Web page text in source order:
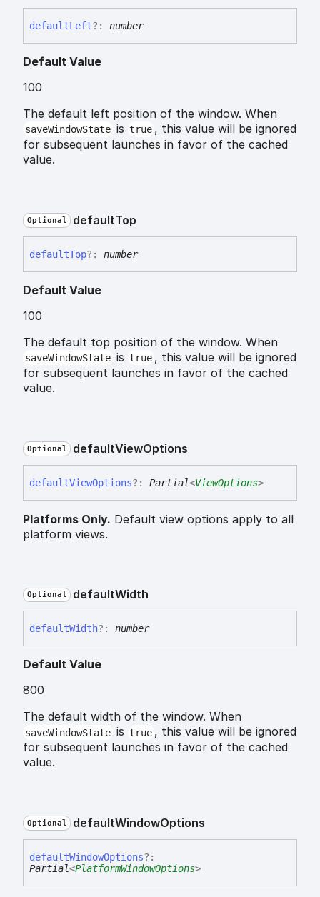
defaultLeft?: number
Default Value
100
The default left position of the window. When
saveWindowState is true , this value will be ignored
for subsequent launches in favor of the cached
value.
Optional defaultTop
defaultTop?: number
Default Value
100
The default top position of the window. When
saveWindowState is true , this value will be ignored
for subsequent launches in favor of the cached
value.
Optional defaultViewOptions
defaultViewOptions?: Partial<ViewOptions>
Platforms Only. Default view options apply to all
platform views.
Optional defaultWidth
defaultWidth?: number
Default Value
800
The default width of the window. When
saveWindowState is true , this value will be ignored
for subsequent launches in favor of the cached
value.
Optional defaultWindowOptions
defaultWindowOptions?:
Partial<PlatformWindowOptions>